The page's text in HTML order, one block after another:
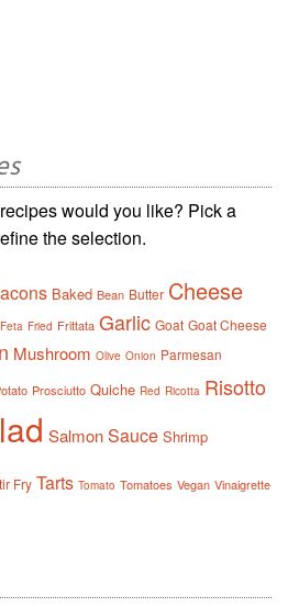
would you like? Pick a
the selection.
Baked Bean Butter Cheese
Feta Fried Frittata Garlic Goat Goat Cheese
Mushroom Olive Onion Parmesan
Prosciutto Quiche Red Ricotta Risotto
SalmonSauce Shrimp
Fry Tarts Tomato Tomatoes Vegan Vinaigrette